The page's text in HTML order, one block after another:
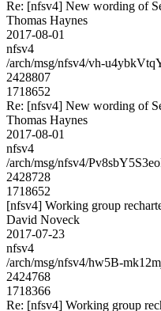
Re: [nfsv4] New wording of
Thomas Haynes
2017-08-01
nfsv4
/arch/msg/nfsv4/vh-
2428807
1718652
Re: [nfsv4] New wording of
Thomas Haynes
2017-08-01
nfsv4
/arch/msg/nfsv4/
2428728
1718652
[nfsv4] Working group
David Noveck
2017-07-23
nfsv4
/arch/msg/nfsv4/hw5B-
2424768
1718366
Re: [nfsv4] Working group